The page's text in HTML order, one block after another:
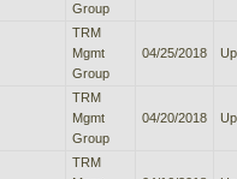
Group
TRM
Mgmt
Group
04/25/2018
TRM
Mgmt
Group
04/20/2018
TRM